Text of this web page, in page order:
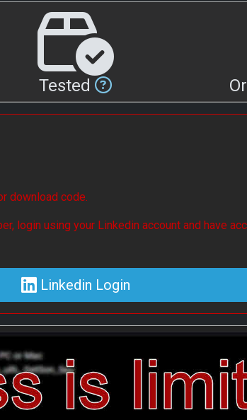
Tested
download code.
login using your Linkedin account and have
Linkedin Login